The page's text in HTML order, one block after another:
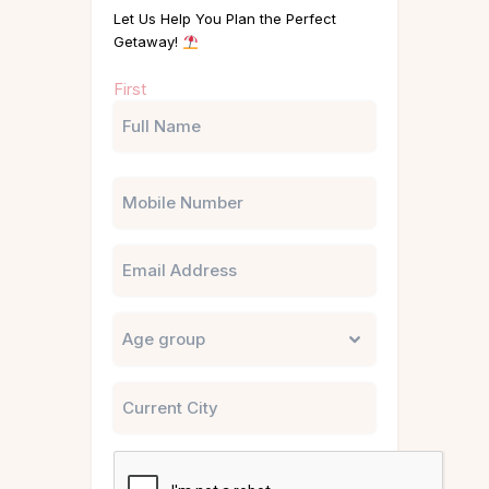
Let Us Help You Plan the Perfect
Getaway!
(Required)
First